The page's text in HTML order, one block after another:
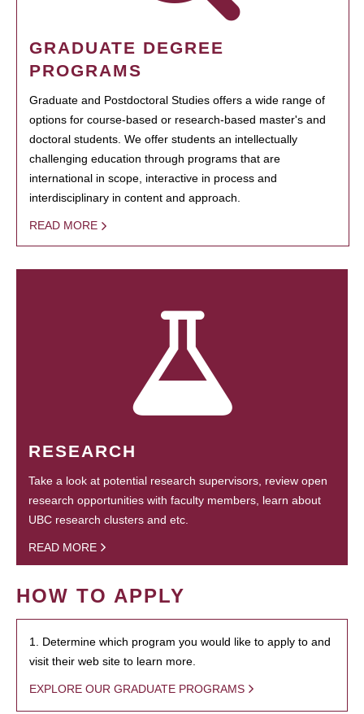
GRADUATE DEGREE
PROGRAMS
Graduate and Postdoctoral Studies offers a wide range of
options for course-based or research-based master's and
doctoral students. We offer students an intellectually
challenging education through programs that are
international in scope, interactive in process and
interdisciplinary in content and approach.
READ MORE
RESEARCH
Take a look at potential research supervisors, review open
research opportunities with faculty members, learn about
UBC research clusters and etc.
READ MORE
HOW TO APPLY
1. Determine which program you would like to apply to and
visit their web site to learn more.
EXPLORE OUR GRADUATE PROGRAMS